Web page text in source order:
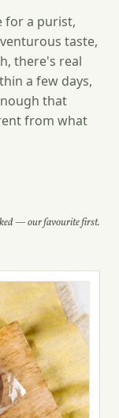
for a purist,
taste,
there's real
a few days,
that
from what
— our favourite first.